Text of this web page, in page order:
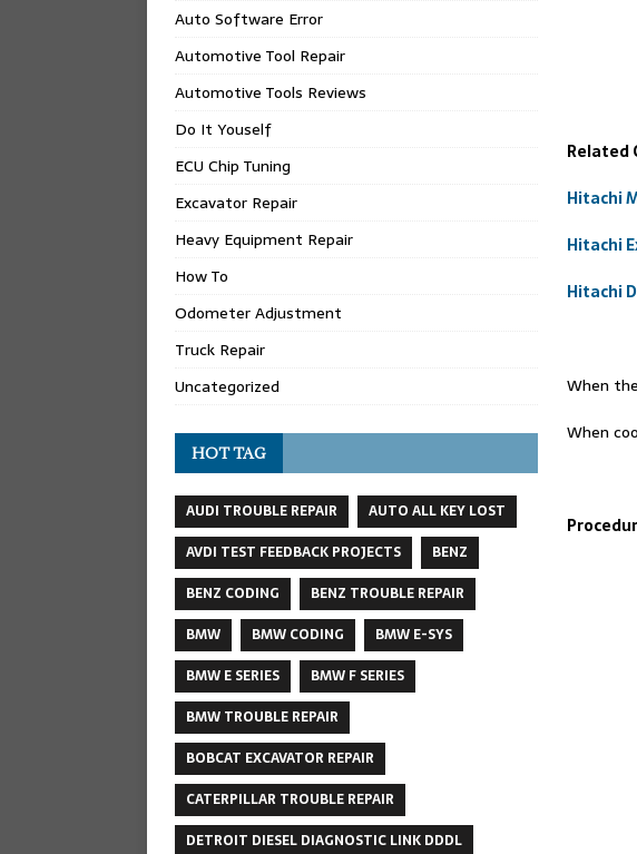
Related
Hitachi
Hitachi
Hitachi
When
When
Auto Software Error
Automotive Tool Repair
Automotive Tools Reviews
Do It Youself
ECU Chip Tuning
Excavator Repair
Heavy Equipment Repair
How To
Odometer Adjustment
Truck Repair
Uncategorized
HOT TAG
AUDI TROUBLE REPAIR
AUTO ALL KEY LOST
AVDI TEST FEEDBACK PROJECTS
BENZ
BENZ CODING
BENZ TROUBLE REPAIR
BMW
BMW CODING
BMW E-SYS
BMW E SERIES
BMW F SERIES
BMW TROUBLE REPAIR
BOBCAT EXCAVATOR REPAIR
CATERPILLAR TROUBLE REPAIR
DETROIT DIESEL DIAGNOSTIC LINK DDDL